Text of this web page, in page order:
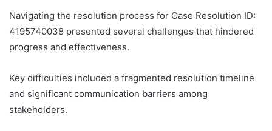
Navigating the resolution process for Case Resolution ID:
4195740038 presented several challenges that hindered
progress and effectiveness.
Key difficulties included a fragmented resolution timeline
and significant communication barriers among
stakeholders.